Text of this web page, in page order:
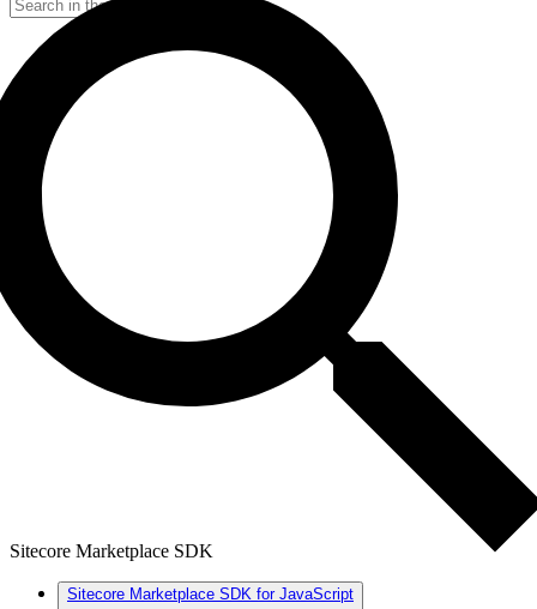
Sitecore Marketplace SDK
Sitecore Marketplace SDK for JavaScript